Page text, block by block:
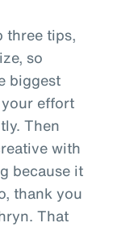
three tips,
so
biggest
effort
Then
with
because it
thank you
That